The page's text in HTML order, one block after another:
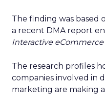
The finding was based
a recent DMA report
Interactive
The research profiles
companies involved in
marketing are making